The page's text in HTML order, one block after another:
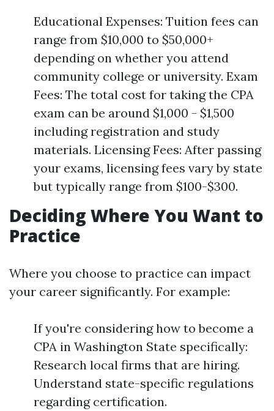
Educational Expenses: Tuition fees can
range from $10,000 to $50,000+
depending on whether you attend
community college or university. Exam
Fees: The total cost for taking the CPA
exam can be around $1,000 - $1,500
including registration and study
materials. Licensing Fees: After passing
your exams, licensing fees vary by state
but typically range from $100-$300.
Deciding Where You Want to
Practice
Where you choose to practice can impact
your career significantly. For example:
If you're considering how to become a
CPA in Washington State specifically:
Research local firms that are hiring.
Understand state-specific regulations
regarding certification.